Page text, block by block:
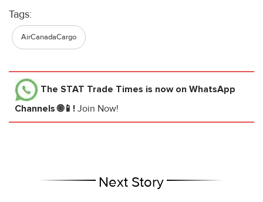
Tags:
AirCanadaCargo
The STAT Trade Times is now on WhatsApp
Channels 🌐📱! Join Now!
Next Story